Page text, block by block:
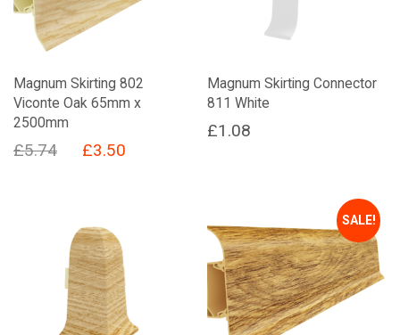
Magnum Skirting 802
Viconte Oak 65mm x
2500mm
£5.74
Original
£5.74.
£3.50Current
Magnum Skirting Connector
811 White
£1.08
SALE!